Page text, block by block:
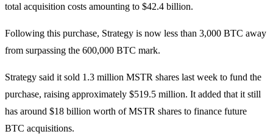
total acquisition costs amounting to $42.4 billion.
Following this purchase, Strategy is now less than 3,000 BTC away
from surpassing the 600,000 BTC mark.
Strategy said it sold 1.3 million MSTR shares last week to fund the
purchase, raising approximately $519.5 million. It added that it still
has around $18 billion worth of MSTR shares to finance future
BTC acquisitions.